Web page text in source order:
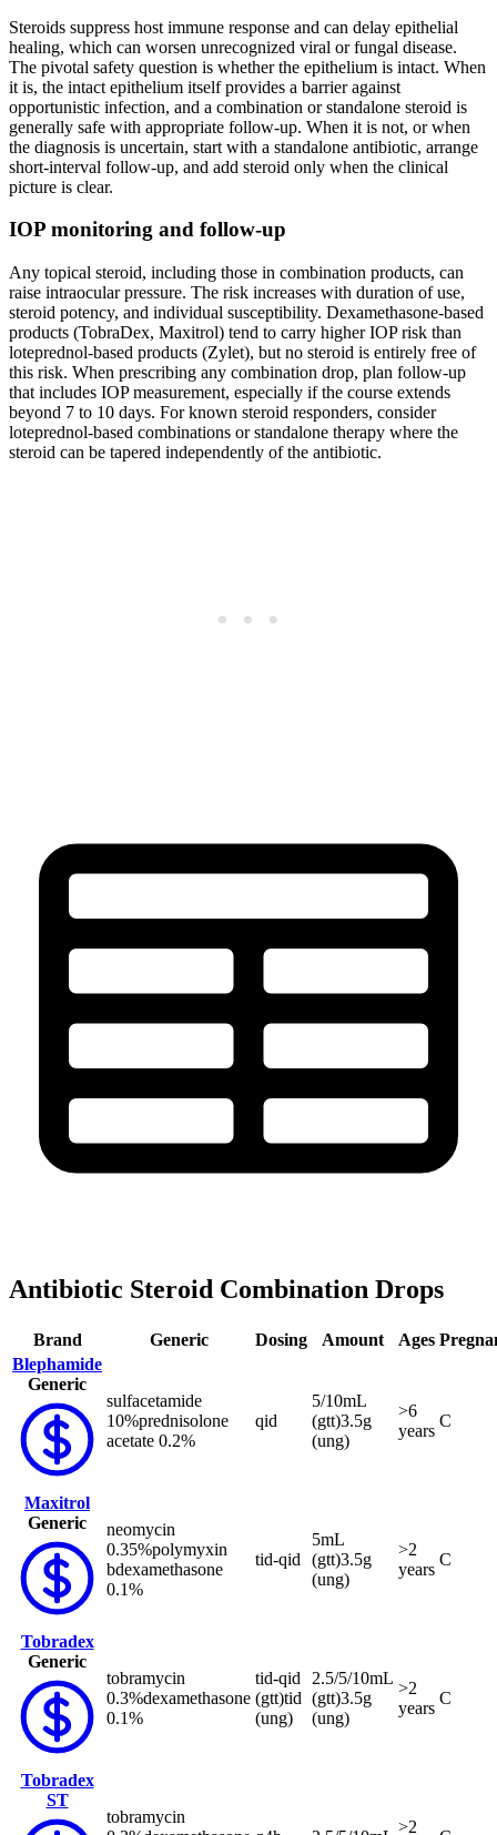
Steroids suppress host immune response and can delay epithelial
healing, which can worsen unrecognized viral or fungal disease.
The pivotal safety question is whether the epithelium is intact. When
it is, the intact epithelium itself provides a barrier against
opportunistic infection, and a combination or standalone steroid is
generally safe with appropriate follow-up. When it is not, or when
the diagnosis is uncertain, start with a standalone antibiotic, arrange
short-interval follow-up, and add steroid only when the clinical
picture is clear.
IOP monitoring and follow-up
Any topical steroid, including those in combination products, can
raise intraocular pressure. The risk increases with duration of use,
steroid potency, and individual susceptibility. Dexamethasone-based
products (TobraDex, Maxitrol) tend to carry higher IOP risk than
loteprednol-based products (Zylet), but no steroid is entirely free of
this risk. When prescribing any combination drop, plan follow-up
that includes IOP measurement, especially if the course extends
beyond 7 to 10 days. For known steroid responders, consider
loteprednol-based combinations or standalone therapy where the
steroid can be tapered independently of the antibiotic.
Antibiotic Steroid Combination Drops
Brand Generic Dosing Amount Ages
Blephamide
Generic
sulfacetamide
10%prednisolone
acetate 0.2%
qid
5/10mL
(gtt)3.5g
(ung)
>6
years
C
Maxitrol
Generic
neomycin
0.35%polymyxin
bdexamethasone
0.1%
tid-qid
5mL
(gtt)3.5g
(ung)
>2
years
C
Tobradex
Generic
tobramycin
0.3%dexamethasone
0.1%
tid-qid
(gtt)tid
(ung)
2.5/5/10mL
(gtt)3.5g
(ung)
>2
years
C
Tobradex
ST
tobramycin
>2